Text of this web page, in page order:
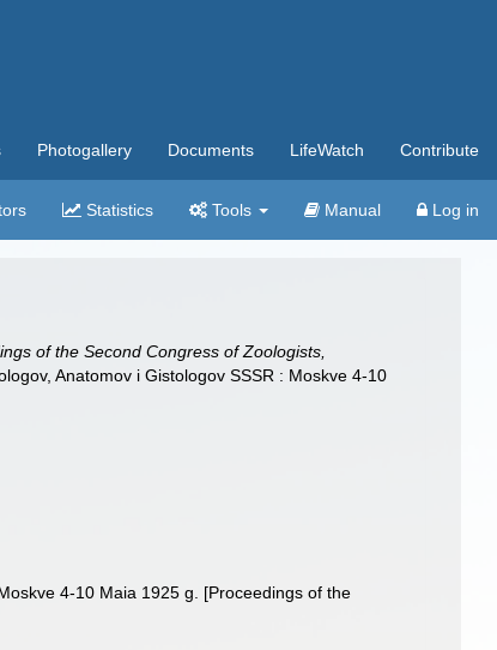
Photogallery Documents LifeWatch Contribute
Statistics Tools Manual Log in
of the Second Congress of Zoologists,
Anatomov i Gistologov SSSR : Moskve 4-10
4-10 Maia 1925 g. [Proceedings of the